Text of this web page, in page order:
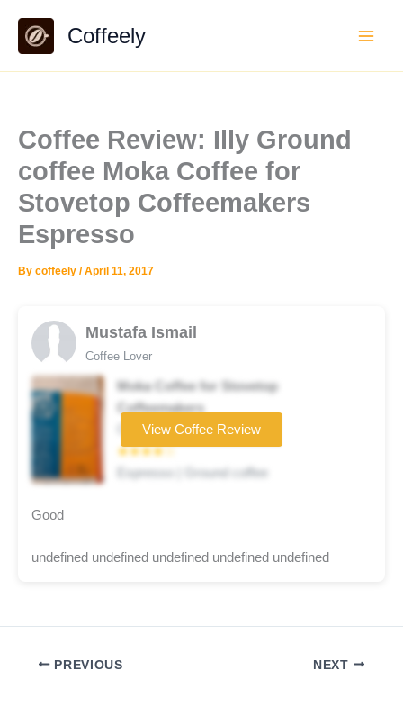
content
Coffeely
Coffee Review: Illy Ground
coffee Moka Coffee for
Stovetop Coffeemakers
Espresso
By coffeely /April 11, 2017
Mustafa Ismail
Coffee Lover
Moka Coffee for Stovetop
Coffeemakers
Coffee brand
★★★★☆
Espresso | Ground coffee
View Coffee Review
Good
undefined undefined undefined undefined undefined
PREVIOUS NEXT